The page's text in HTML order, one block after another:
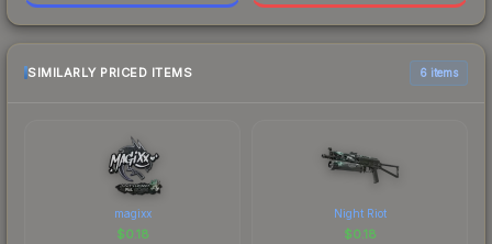
SIMILARLY PRICED ITEMS 6 items
magixx
$0.18
Night Riot
$0.18